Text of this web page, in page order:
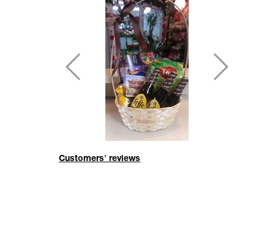
Customers' reviews